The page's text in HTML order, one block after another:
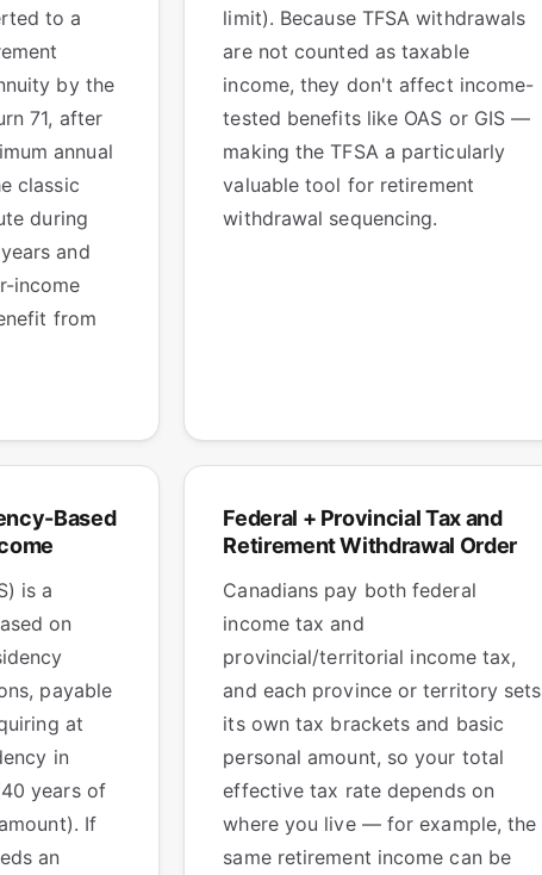
to a
by the
71, after
annual
classic
during
and
income
from
limit). Because TFSA withdrawals
are not counted as taxable
income, they don't affect income-
tested benefits like OAS or GIS —
making the TFSA a particularly
valuable tool for retirement
withdrawal sequencing.
Based
is a
on
payable
at
in
years of
If
an
Federal + Provincial Tax and
Retirement Withdrawal Order
Canadians pay both federal
income tax and
provincial/territorial income tax,
and each province or territory sets
its own tax brackets and basic
personal amount, so your total
effective tax rate depends on
where you live — for example, the
same retirement income can be